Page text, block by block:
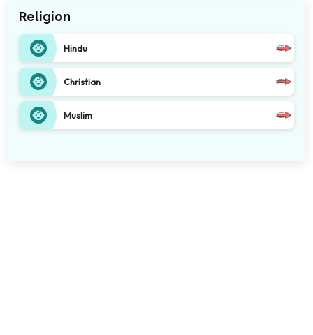
Religion
Hindu
Christian
Muslim